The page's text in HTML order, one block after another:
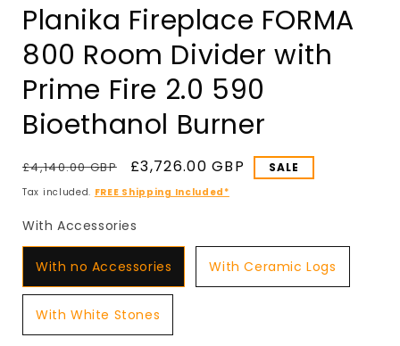
Planika Fireplace FORMA
800 Room Divider with
Prime Fire 2.0 590
Bioethanol Burner
Regular
price
£4,140.00 GBP
Sale
price
£3,726.00 GBP SALE
Tax included. FREE Shipping Included*
With Accessories
With no Accessories With Ceramic Logs
With White Stones